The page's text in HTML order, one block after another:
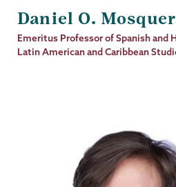
Daniel O.
Job
Title
Emeritus Professor of Spanish and
Latin American and Caribbean